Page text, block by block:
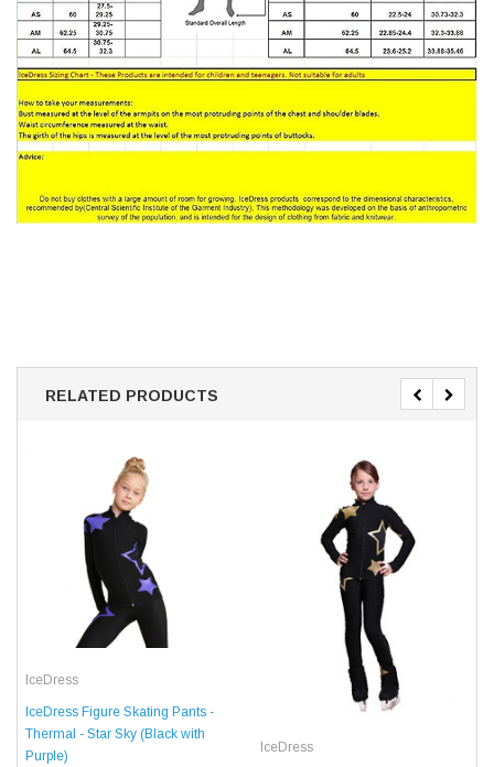
RELATED PRODUCTS
IceDress
IceDress Figure Skating Pants -
Thermal - Star Sky (Black with
Purple)
IceDress